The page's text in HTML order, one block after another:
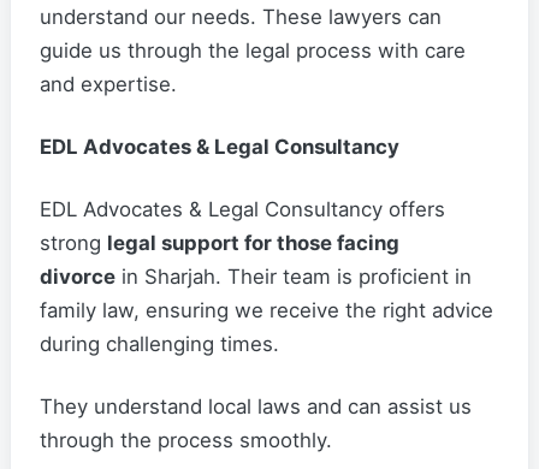
understand our needs. These lawyers can
guide us through the legal process with care
and expertise.
EDL Advocates & Legal Consultancy
EDL Advocates & Legal Consultancy offers
strong legal support for those facing
divorce in Sharjah. Their team is proficient in
family law, ensuring we receive the right advice
during challenging times.
They understand local laws and can assist us
through the process smoothly.